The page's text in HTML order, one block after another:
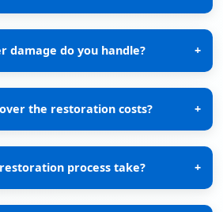
damage do you handle? +
the restoration costs? +
process take? +